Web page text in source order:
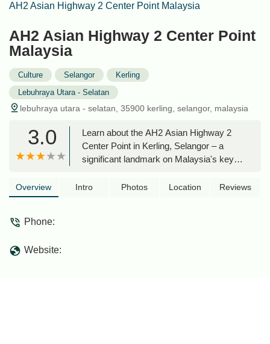
AH2 Asian Highway 2 Center Point Malaysia
AH2 Asian Highway 2 Center Point
Malaysia
Culture Selangor
Kerling
Lebuhraya Utara - Selatan
lebuhraya utara - selatan, 35900 kerling, selangor, malaysia
3.0
Learn about the AH2 Asian Highway 2
Center Point in Kerling, Selangor – a
significant landmark on Malaysia's key
Expressway. Discover its role in
Overview Intro Photos Location Reviews
Phone:
Website: